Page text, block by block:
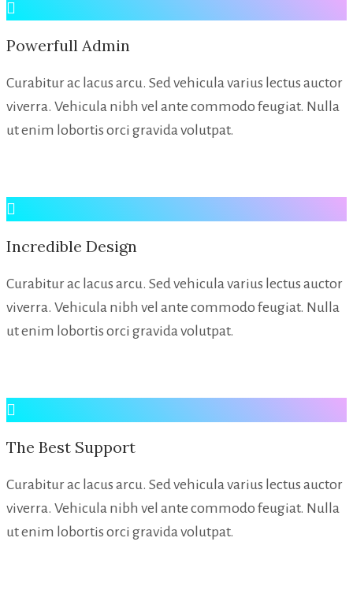
Powerfull Admin
Curabitur ac lacus arcu. Sed vehicula varius lectus auctor
viverra. Vehicula nibh vel ante commodo feugiat. Nulla
ut enim lobortis orci gravida volutpat.
Incredible Design
Curabitur ac lacus arcu. Sed vehicula varius lectus auctor
viverra. Vehicula nibh vel ante commodo feugiat. Nulla
ut enim lobortis orci gravida volutpat.
The Best Support
Curabitur ac lacus arcu. Sed vehicula varius lectus auctor
viverra. Vehicula nibh vel ante commodo feugiat. Nulla
ut enim lobortis orci gravida volutpat.